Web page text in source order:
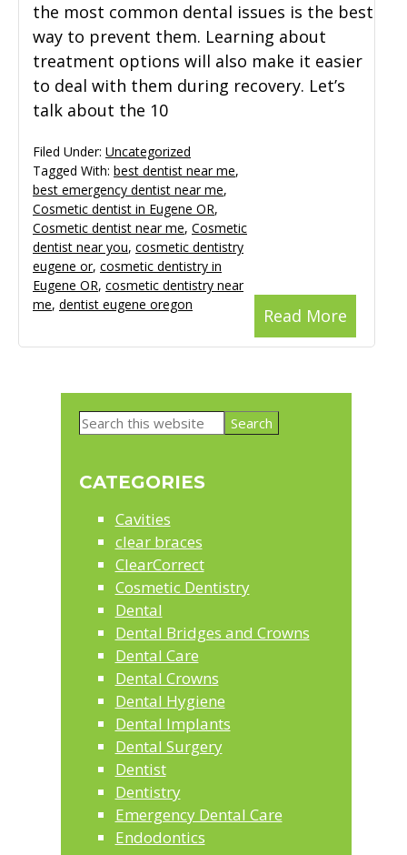
the most common dental issues is the best
way to prevent them. Learning about
treatment options will also make it easier
to deal with them during recovery. Let’s
talk about the 10
Read More
Filed Under: Uncategorized
Tagged With: best dentist near me,
best emergency dentist near me,
Cosmetic dentist in Eugene OR,
Cosmetic dentist near me, Cosmetic
dentist near you, cosmetic dentistry
eugene or, cosmetic dentistry in
Eugene OR, cosmetic dentistry near
me, dentist eugene oregon
Primary
Search
CATEGORIES
Cavities
clear braces
ClearCorrect
Cosmetic Dentistry
Dental
Dental Bridges and Crowns
Dental Care
Dental Crowns
Dental Hygiene
Dental Implants
Dental Surgery
Dentist
Dentistry
Emergency Dental Care
Endodontics